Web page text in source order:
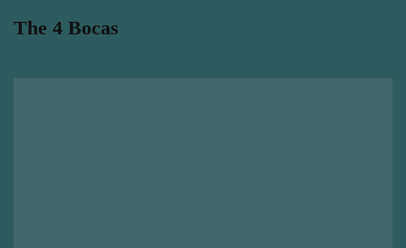
The 4 Bocas